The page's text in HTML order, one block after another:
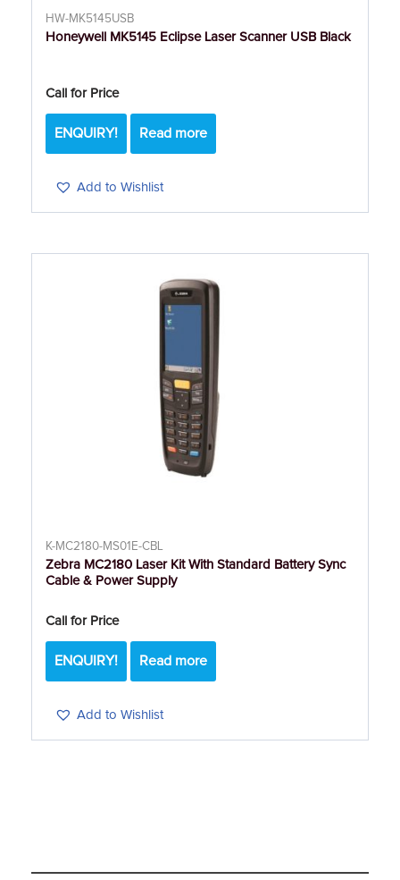
HW-MK5145USB
Honeywell MK5145 Eclipse Laser Scanner USB Black
Call for Price
ENQUIRY!
Add to Wishlist
Read more
K-MC2180-MS01E-CBL
Zebra MC2180 Laser Kit With Standard Battery Sync
Cable & Power Supply
Call for Price
ENQUIRY!
Add to Wishlist
Read more